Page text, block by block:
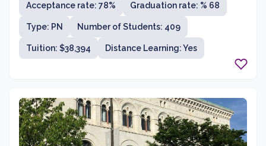
education, nursing, healthcare, criminal justice, and arts
and sciences. With an emphasis on career preparation
and experiential learning, Stevenson University is
committed to providing students with a personalized,
hands-on education that equips them with the skills
Acceptance rate: 78% Graduation rate: % 68
Type: PN Number of Students: 409
Tuition: $38,394 Distance Learning: Yes